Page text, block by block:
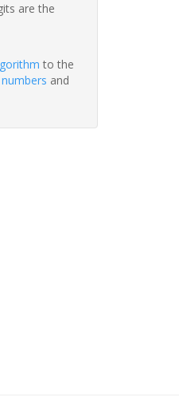
are the
to the
and